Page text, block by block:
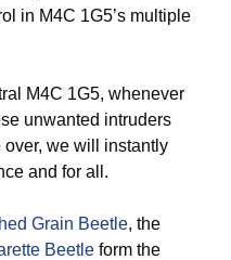
in M4C 1G5’s multiple
M4C 1G5, whenever
unwanted intruders
over, we will instantly
and for all.
Grain Beetle, the
Beetle form the